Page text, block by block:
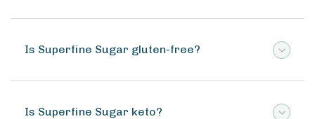
Is Superfine Sugar gluten-free?
Is Superfine Sugar keto?